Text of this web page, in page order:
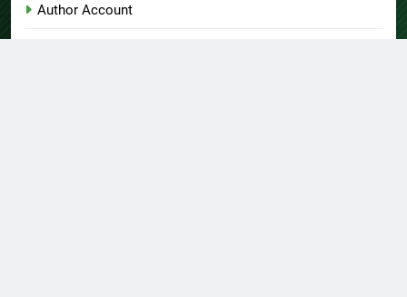
Author Account